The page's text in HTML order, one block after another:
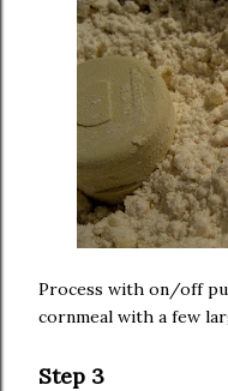
Process with on/off
cornmeal with a few
Step 3